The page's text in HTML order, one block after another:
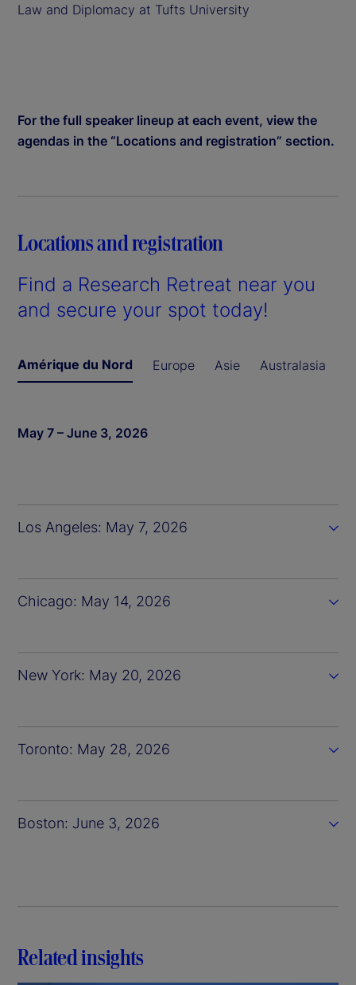
Law and Diplomacy at Tufts University
For the full speaker lineup at each event, view the
agendas in the “Locations and registration” section.
Locations and registration
Find a Research Retreat near you
and secure your spot today!
Amérique du Nord Europe Asie Australasia
May 7 – June 3, 2026
Los Angeles: May 7, 2026
Chicago: May 14, 2026
New York: May 20, 2026
Toronto: May 28, 2026
Boston: June 3, 2026
Related insights